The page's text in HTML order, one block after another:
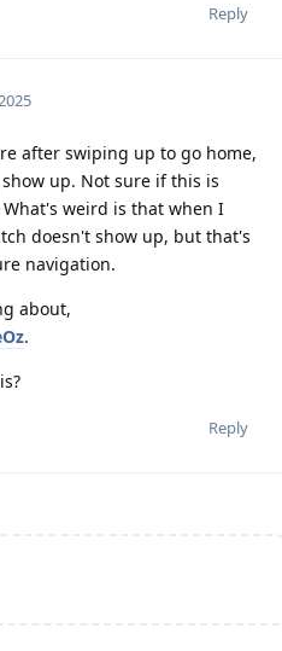
Reply
after swiping up to go home,
up. Not sure if this is
weird is that when I
doesn't show up, but that's
navigation.
about,
.
Reply